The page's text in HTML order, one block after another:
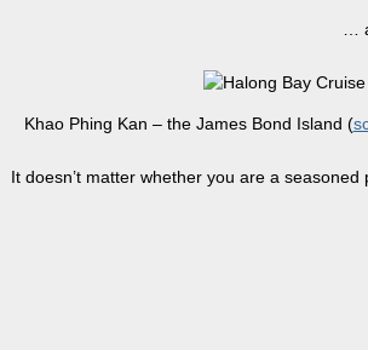
…
Khao Phing Kan – the James Bond Island (
It doesn’t matter whether you are a